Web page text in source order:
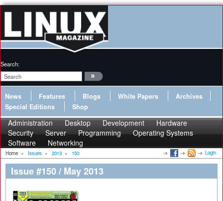
Search:
News Features Blogs White Papers
Archives
Special Editions
Shop
Administration Desktop Development
Hardware
Security
Server Programming
Operating Systems
Software
Networking
Home » Issues » 2013 » 150 Login
Issue #150 / May 2013